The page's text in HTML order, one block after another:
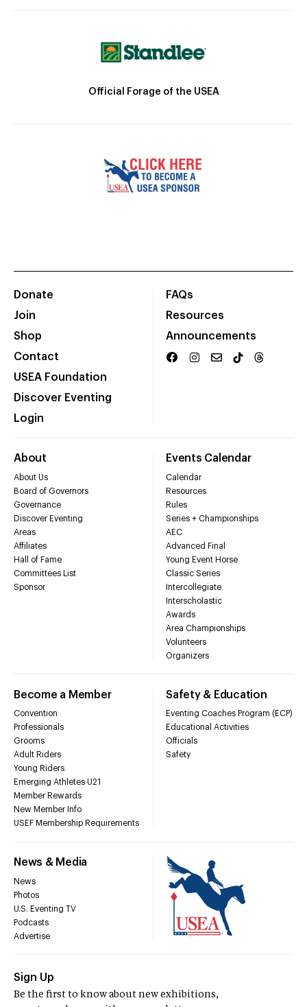
Official Forage of the USEA
Donate
Join
Shop
Contact
USEA Foundation
Discover Eventing
Login
FAQs
Resources
Announcements
About
About Us
Board of Governors
Governance
Discover Eventing
Areas
Affiliates
Hall of Fame
Committees List
Sponsor
Events Calendar
Calendar
Resources
Rules
Series + Championships
AEC
Advanced Final
Young Event Horse
Classic Series
Intercollegiate
Interscholastic
Awards
Area Championships
Volunteers
Organizers
Become a Member
Convention
Professionals
Grooms
Adult Riders
Young Riders
Emerging Athletes U21
Member Rewards
New Member Info
USEF Membership Requirements
Safety & Education
Eventing Coaches Program (ECP)
Educational Activities
Officials
Safety
News & Media
News
Photos
U.S. Eventing TV
Podcasts
Advertise
Sign Up
Be the first to know about new exhibitions,